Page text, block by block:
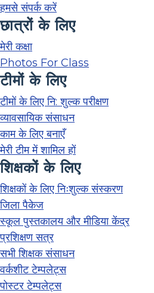
हमसे संपर्क करें
छात्रों के लिए
मेरी कक्षा
Photos For Class
टीमों के लिए
टीमों के लिए नि: शुल्क परीक्षण
व्यावसायिक संसाधन
काम के लिए बनाएँ
मेरी टीम में शामिल हों
शिक्षकों के लिए
शिक्षकों के लिए निःशुल्क संस्करण
जिला पैकेज
स्कूल पुस्तकालय और मीडिया केंद्र
प्रशिक्षण सत्र
सभी शिक्षक संसाधन
वर्कशीट टेम्पलेट्स
पोस्टर टेम्पलेट्स